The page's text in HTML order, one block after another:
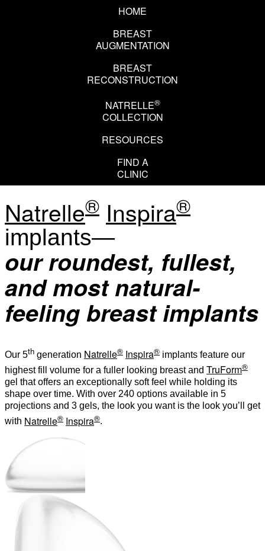
HOME
BREAST
AUGMENTATION
BREAST
RECONSTRUCTION
NATRELLE®
COLLECTION
RESOURCES
FIND A
CLINIC
Natrelle® Inspira®
implants—
our roundest, fullest,
and most natural-
feeling breast implants
Our 5th generation Natrelle® Inspira® implants feature our
highest fill volume for a fuller looking breast and TruForm®
gel that offers an exceptionally soft feel while holding its
shape over time. With over 240 options available in 5
projections and 3 gels, the look you want is the look you’ll get
with Natrelle® Inspira®.